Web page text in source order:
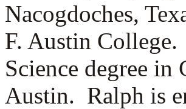
Nacogdoches,
F. Austin
Science degree
Austin. Ralph is